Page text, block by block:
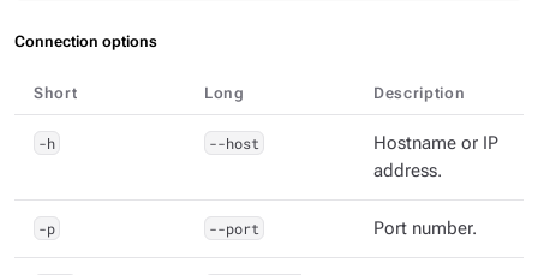
Connection options
Short Long Description
-h --host
Hostname or IP
address.
-p --port Port number.